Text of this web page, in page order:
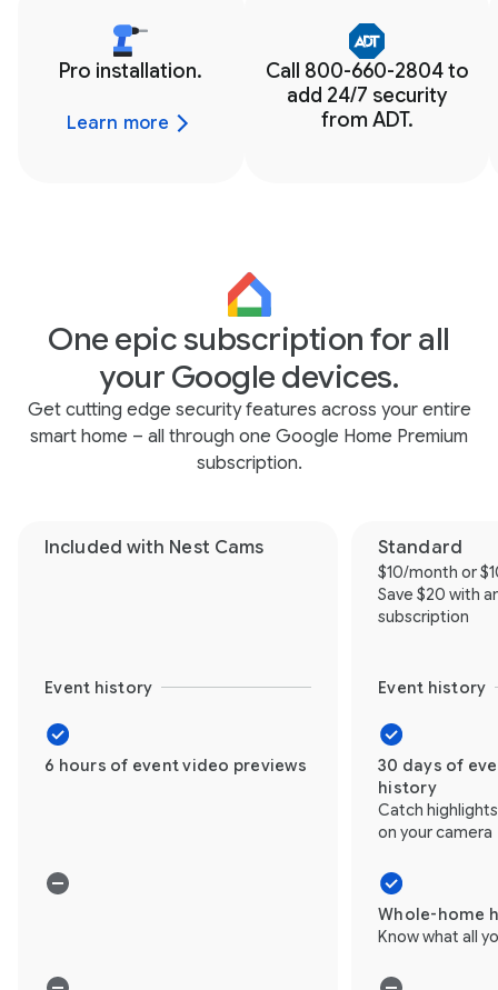
Pro installation.
Learn more
Call 800-660-2804 to
add 24/7 security
from ADT.
One epic subscription for all
your Google devices.
Get cutting edge security features across your entire
smart home – all through one Google Home Premium
subscription.
Included with Nest Cams Standard
$10/month or
Save $20 with
subscription
Event history Event history
6 hours of event video previews
30 days of
history
Catch
on your camera
Whole-home
Know what all